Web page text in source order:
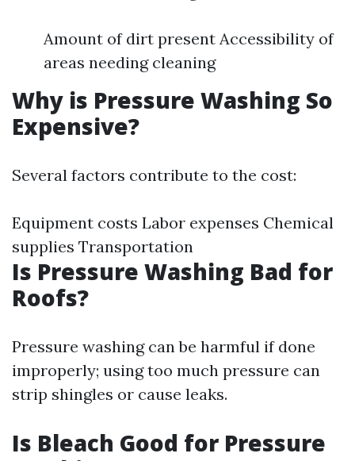
Amount of dirt present Accessibility of
areas needing cleaning
Why is Pressure Washing So
Expensive?
Several factors contribute to the cost:
Equipment costs Labor expenses Chemical
supplies Transportation
Is Pressure Washing Bad for
Roofs?
Pressure washing can be harmful if done
improperly; using too much pressure can
strip shingles or cause leaks.
Is Bleach Good for Pressure